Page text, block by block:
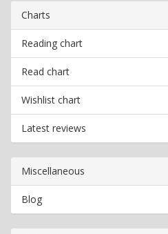
Charts
Reading chart
Read chart
Wishlist chart
Latest reviews
Miscellaneous
Blog